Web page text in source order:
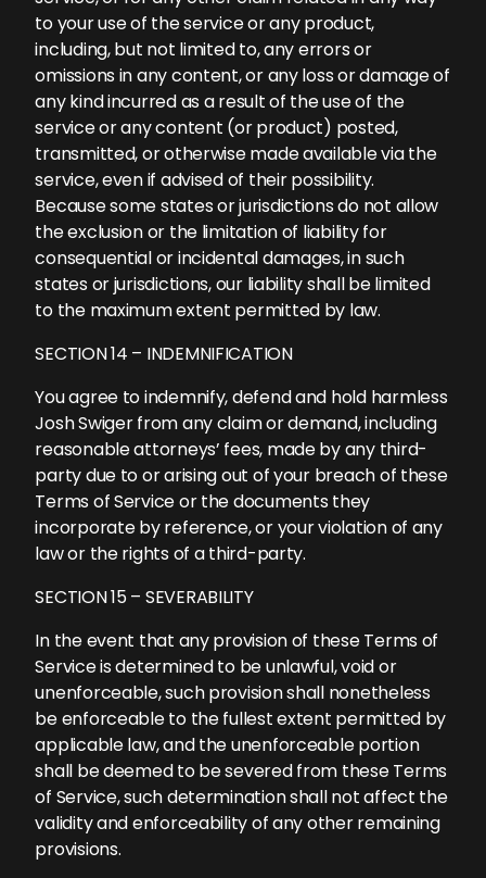
to your use of the service or any product,
including, but not limited to, any errors or
omissions in any content, or any loss or damage of
any kind incurred as a result of the use of the
service or any content (or product) posted,
transmitted, or otherwise made available via the
service, even if advised of their possibility.
Because some states or jurisdictions do not allow
the exclusion or the limitation of liability for
consequential or incidental damages, in such
states or jurisdictions, our liability shall be limited
to the maximum extent permitted by law.
SECTION 14 – INDEMNIFICATION
You agree to indemnify, defend and hold harmless
Josh Swiger from any claim or demand, including
reasonable attorneys’ fees, made by any third-
party due to or arising out of your breach of these
Terms of Service or the documents they
incorporate by reference, or your violation of any
law or the rights of a third-party.
SECTION 15 – SEVERABILITY
In the event that any provision of these Terms of
Service is determined to be unlawful, void or
unenforceable, such provision shall nonetheless
be enforceable to the fullest extent permitted by
applicable law, and the unenforceable portion
shall be deemed to be severed from these Terms
of Service, such determination shall not affect the
validity and enforceability of any other remaining
provisions.